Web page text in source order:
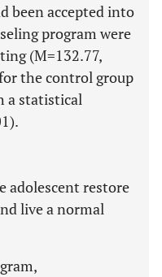
been accepted into
program were
(M=132.77,
the control group
a statistical
adolescent restore
live a normal